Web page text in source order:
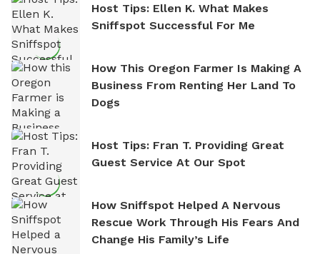
Host Tips: Ellen K. What Makes
Sniffspot Successful For Me
How This Oregon Farmer Is Making A
Business From Renting Her Land To
Dogs
Host Tips: Fran T. Providing Great
Guest Service At Our Spot
How Sniffspot Helped A Nervous
Rescue Work Through His Fears And
Change His Family’s Life